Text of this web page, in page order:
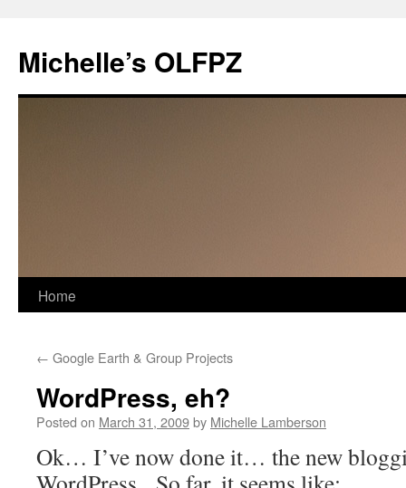
content
Michelle’s OLFPZ
Home
← Google Earth & Group Projects
WordPress, eh?
Posted on March 31, 2009by Michelle Lamberson
Ok… I’ve now done it… the new